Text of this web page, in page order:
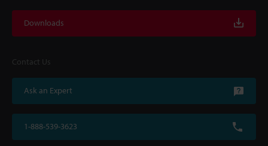
Downloads
Contact Us
Ask an Expert
1-888-539-3623